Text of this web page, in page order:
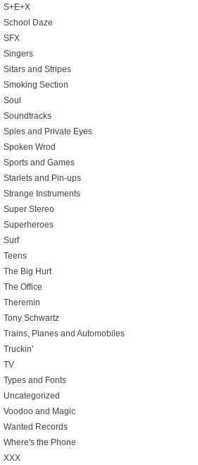
S+E+X
School Daze
SFX
Singers
Sitars and Stripes
Smoking Section
Soul
Soundtracks
Spies and Private Eyes
Spoken Wrod
Sports and Games
Starlets and Pin-ups
Strange Instruments
Super Stereo
Superheroes
Surf
Teens
The Big Hurt
The Office
Theremin
Tony Schwartz
Trains, Planes and Automobiles
Truckin'
TV
Types and Fonts
Uncategorized
Voodoo and Magic
Wanted Records
Where's the Phone
XXX